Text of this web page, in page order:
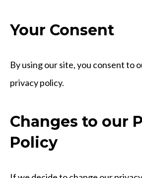
Your Consent
By using our site, you consent to
privacy policy.
Changes to our
Policy